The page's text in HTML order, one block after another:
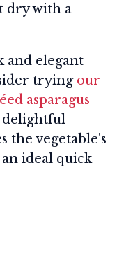
dry with a
and elegant
trying our
asparagus
delightful
the vegetable's
ideal quick